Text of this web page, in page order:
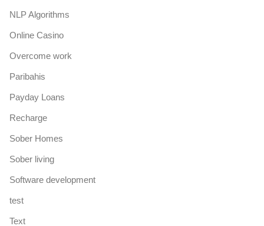
NLP Algorithms
Online Casino
Overcome work
Paribahis
Payday Loans
Recharge
Sober Homes
Sober living
Software development
test
Text